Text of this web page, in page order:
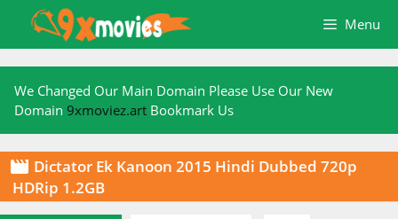
content
Menu
We Changed Our Main Domain Please Use Our New
Domain 9xmoviez.art Bookmark Us
 Dictator Ek Kanoon 2015 Hindi Dubbed 720p
HDRip 1.2GB